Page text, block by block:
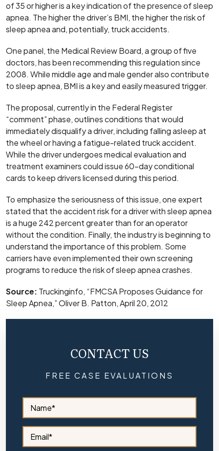
of 35 or higher is a key indication of the presence of sleep
apnea. The higher the driver’s BMI, the higher the risk of
sleep apnea and, potentially, truck accidents.
One panel, the Medical Review Board, a group of five
doctors, has been recommending this regulation since
2008. While middle age and male gender also contribute
to sleep apnea, BMI is a key and easily measured trigger.
The proposal, currently in the Federal Register
“comment” phase, outlines conditions that would
immediately disqualify a driver, including falling asleep at
the wheel or having a fatigue-related truck accident.
While the driver undergoes medical evaluation and
treatment examiners could issue 60-day conditional
cards to keep drivers licensed during this period.
To emphasize the seriousness of this issue, one expert
stated that the accident risk for a driver with sleep apnea
is a huge 242 percent greater than for an operator
without the condition. Finally, the industry is beginning to
understand the importance of this problem. Some
carriers have even implemented their own screening
programs to reduce the risk of sleep apnea crashes.
Source: Truckinginfo, “FMCSA Proposes Guidance for
Sleep Apnea,” Oliver B. Patton, April 20, 2012
CONTACT US
FREE CASE EVALUATIONS
S
d
e
a
S
d